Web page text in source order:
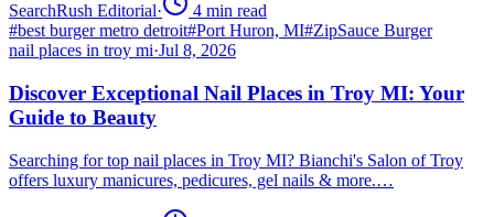
SearchRush Editorial· 4 min read
#best burger metro detroit#Port Huron, MI#ZipSauce Burger
nail places in troy mi·Jul 8, 2026
Discover Exceptional Nail Places in Troy MI: Your
Guide to Beauty
Searching for top nail places in Troy MI? Bianchi's Salon of Troy
offers luxury manicures, pedicures, gel nails & more.…